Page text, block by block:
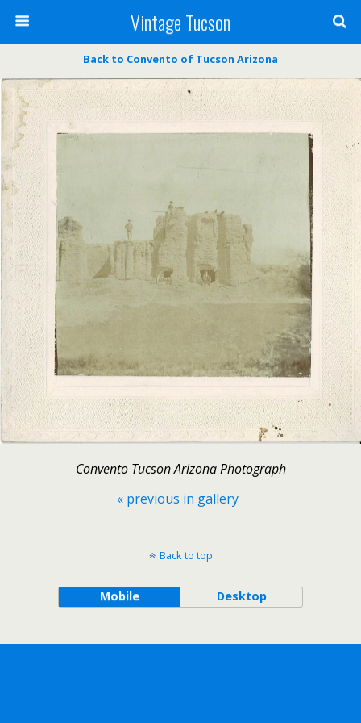
Vintage Tucson
Back to Convento of Tucson Arizona
Convento Tucson Arizona Photograph
« previous in gallery
Back to top
Mobile Desktop